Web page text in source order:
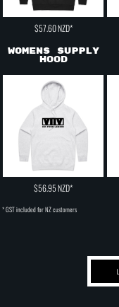
$57.60NZD*
Womens Supply
Hood
$56.95NZD*
* GST included for NZ customers